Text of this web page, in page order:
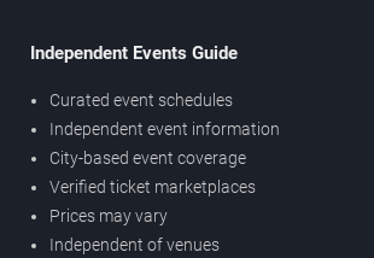
Independent Events Guide
Curated event schedules
Independent event information
City-based event coverage
Verified ticket marketplaces
Prices may vary
Independent of venues